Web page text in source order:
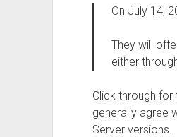
On July 14,
They will
either
Click through
generally agree
Server versions.